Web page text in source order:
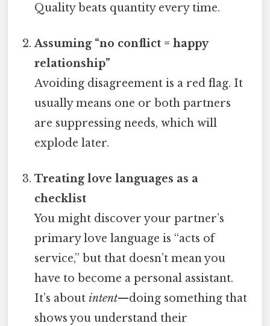
Quality beats quantity every time.
Assuming “no conflict = happy
relationship”
Avoiding disagreement is a red flag. It
usually means one or both partners
are suppressing needs, which will
explode later.
Treating love languages as a
checklist
You might discover your partner’s
primary love language is “acts of
service,” but that doesn’t mean you
have to become a personal assistant.
It’s aboutintent—doing something that
shows you understand their